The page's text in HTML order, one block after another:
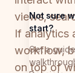
Not sure
start?
Get a
views,
If analytics
workflow,
on top of